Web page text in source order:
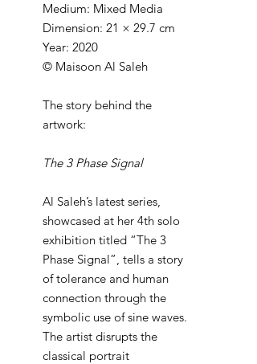
Medium: Mixed Media
Dimension: 21 × 29.7 cm
Year: 2020
© Maisoon Al Saleh
The story behind the
artwork:
The 3 Phase Signal
Al Saleh’s latest series,
showcased at her 4th solo
exhibition titled “The 3
Phase Signal”, tells a story
of tolerance and human
connection through the
symbolic use of sine waves.
The artist disrupts the
classical portrait